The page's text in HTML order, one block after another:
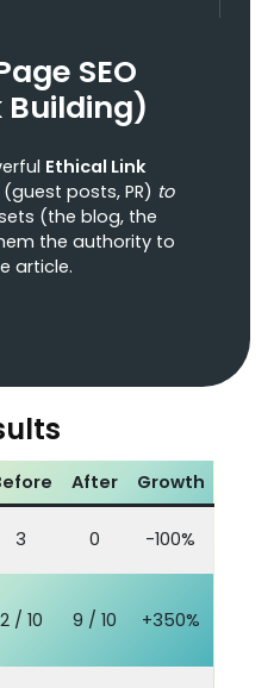
SEO
Building)
Ethical Link
posts, PR) to
(the blog, the
the authority to
article.
After
Growth
3 0 -100%
2 / 10 9 / 10 +350%